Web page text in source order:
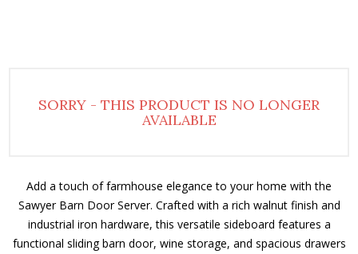
SORRY - THIS PRODUCT IS NO LONGER
AVAILABLE
Add a touch of farmhouse elegance to your home with the
Sawyer Barn Door Server. Crafted with a rich walnut finish and
industrial iron hardware, this versatile sideboard features a
functional sliding barn door, wine storage, and spacious drawers